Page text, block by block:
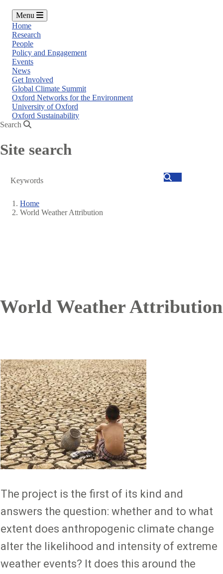
Menu
Home
Research
People
Policy and Engagement
Events
News
Get Involved
Global Climate Summit
Oxford Networks for the Environment
University of Oxford
Oxford Sustainability
Search
Site search
Search
Breadcrumb
Home
World Weather Attribution
World Weather Attribution
Image
The project is the first of its kind and
answers the question: whether and to what
extent does anthropogenic climate change
alter the likelihood and intensity of extreme
weather events? It does this around the